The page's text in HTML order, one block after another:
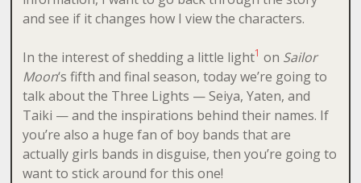
and see if it changes how I view the characters.
In the interest of shedding a little light1 on Sailor
Moon‘s fifth and final season, today we’re going to
talk about the Three Lights — Seiya, Yaten, and
Taiki — and the inspirations behind their names. If
you’re also a huge fan of boy bands that are
actually girls bands in disguise, then you’re going to
want to stick around for this one!